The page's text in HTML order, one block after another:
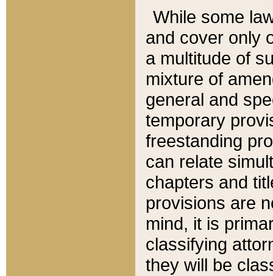
While some
and cover only
a multitude of
mixture of
general and
temporary
freestanding
can relate
chapters and
provisions are
mind, it is
classifying
they will be